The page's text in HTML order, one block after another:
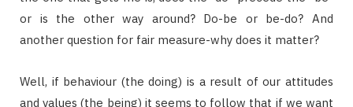
or is the other way around? Do-be or be-do? And
another question for fair measure-why does it matter?
Well, if behaviour (the doing) is a result of our attitudes
and values (the being) it seems to follow that if we want